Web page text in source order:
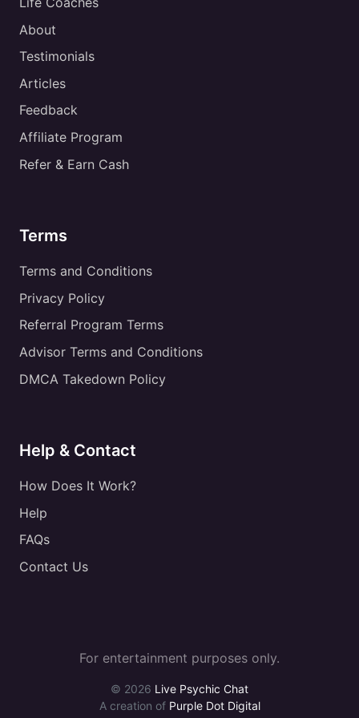
About
Testimonials
Articles
Feedback
Affiliate Program
Refer & Earn Cash
Terms
Terms and Conditions
Privacy Policy
Referral Program Terms
Advisor Terms and Conditions
DMCA Takedown Policy
Help & Contact
How Does It Work?
Help
FAQs
Contact Us
For entertainment purposes only.
© 2026 Live Psychic Chat
A creation of Purple Dot Digital